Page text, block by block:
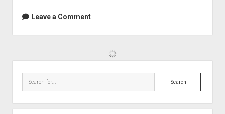
Documentary
Leave a Comment
Search